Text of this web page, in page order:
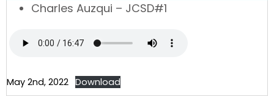
Charles Auzqui – JCSD#1
May 2nd, 2022 Download